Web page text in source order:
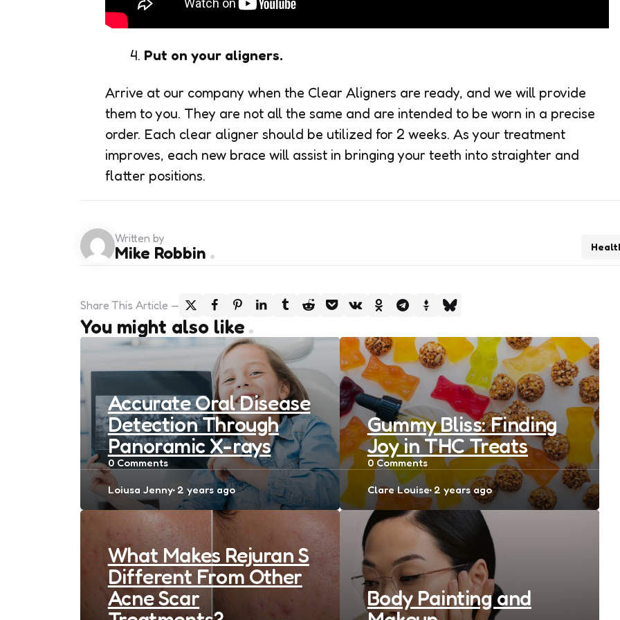
Put on your aligners.
Arrive at our company when the Clear Aligners are ready, and we will provide
them to you. They are not all the same and are intended to be worn in a precise
order. Each clear aligner should be utilized for 2 weeks. As your treatment
improves, each new brace will assist in bringing your teeth into straighter and
flatter positions.
Written by
Mike Robbin
Share This Article
You might also like
Accurate Oral Disease
Detection Through
Panoramic X-rays
0Comments
Posted
by
Loiusa Jenny 2 years ago
Gummy Bliss: Finding
Joy in THC Treats
0Comments
Posted
by
Clare Louise 2 years ago
What Makes Rejuran S
Different From Other
Acne Scar
Body Painting and